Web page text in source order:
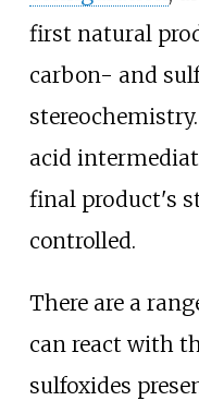
first natural
carbon- and
stereochemistry.
acid
final product's
controlled.
There are a
can react with
sulfoxides